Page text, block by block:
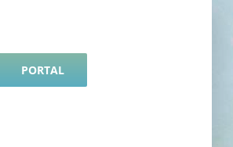
PORTAL